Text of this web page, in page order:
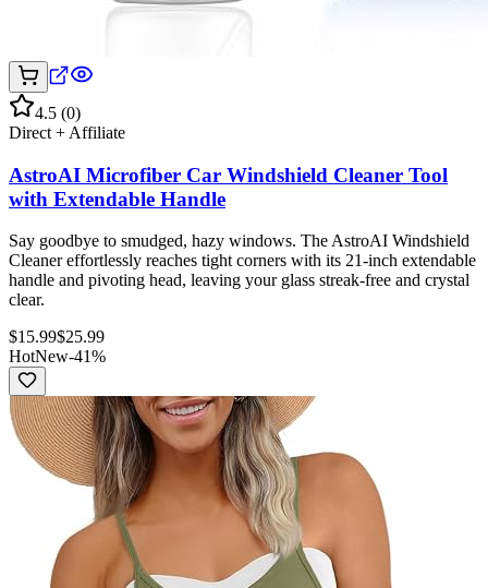
4.5 (0)
Direct + Affiliate
AstroAI Microfiber Car Windshield Cleaner Tool
with Extendable Handle
Say goodbye to smudged, hazy windows. The AstroAI Windshield
Cleaner effortlessly reaches tight corners with its 21-inch extendable
handle and pivoting head, leaving your glass streak-free and crystal
clear.
$15.99$25.99
HotNew-41%